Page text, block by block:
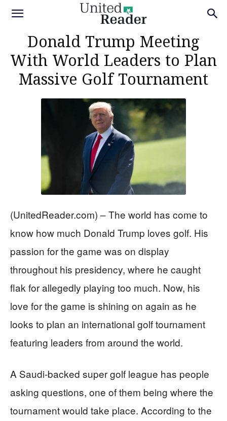
Donald Trump Meeting
With World Leaders to Plan
Massive Golf Tournament
(UnitedReader.com) – The world has come to
know how much Donald Trump loves golf. His
passion for the game was on display
throughout his presidency, where he caught
flak for allegedly playing too much. Now, his
love for the game is shining on again as he
looks to plan an international golf tournament
featuring leaders from around the world.
A Saudi-backed super golf league has people
asking questions, one of them being where the
tournament would take place. According to the